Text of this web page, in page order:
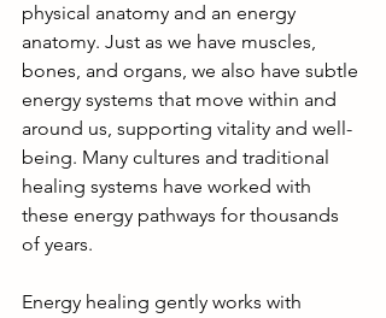
physical anatomy and an energy
anatomy. Just as we have muscles,
bones, and organs, we also have subtle
energy systems that move within and
around us, supporting vitality and well-
being. Many cultures and traditional
healing systems have worked with
these energy pathways for thousands
of years.
Energy healing gently works with